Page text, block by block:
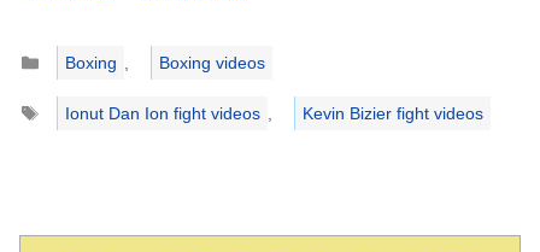
Categories
Boxing ,
Boxing videos
Tags
Ionut Dan Ion fight videos , Kevin Bizier fight videos